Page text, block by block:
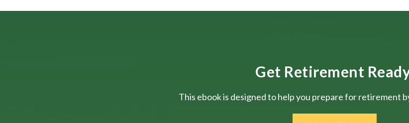
Get Retirement
This ebook is designed to help you prepare for retirement